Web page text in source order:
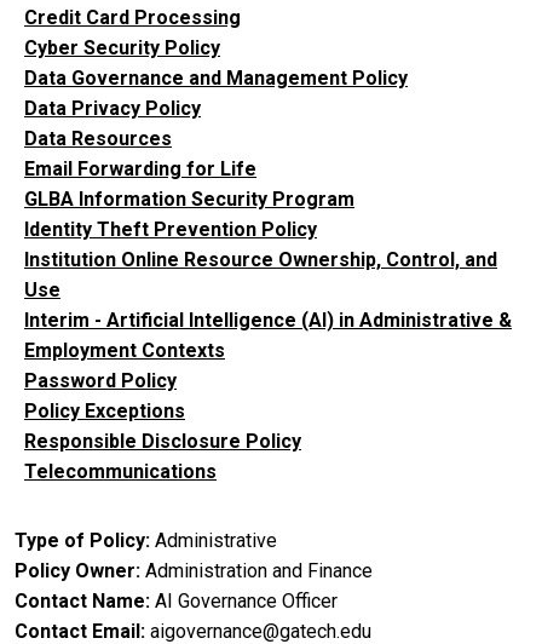
Credit Card Processing
Cyber Security Policy
Data Governance and Management Policy
Data Privacy Policy
Data Resources
Email Forwarding for Life
GLBA Information Security Program
Identity Theft Prevention Policy
Institution Online Resource Ownership, Control, and
Use
Interim - Artificial Intelligence (AI) in Administrative &
Employment Contexts
Password Policy
Policy Exceptions
Responsible Disclosure Policy
Telecommunications
Type of Policy Administrative
Policy Owner Administration and Finance
Contact Name AI Governance Officer
Contact Email aigovernance@gatech.edu